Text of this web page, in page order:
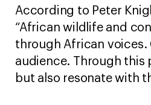
According to Peter
“African wildlife and
through African voices.
audience. Through this
but also resonate with